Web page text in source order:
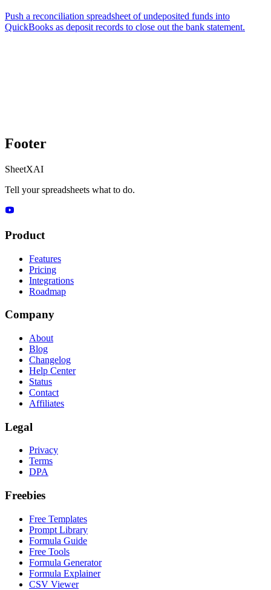
Push a reconciliation spreadsheet of undeposited funds into
QuickBooks as deposit records to close out the bank statement.
Footer
SheetXAI
Tell your spreadsheets what to do.
Product
Features
Pricing
Integrations
Roadmap
Company
About
Blog
Changelog
Help Center
Status
Contact
Affiliates
Legal
Privacy
Terms
DPA
Freebies
Free Templates
Prompt Library
Formula Guide
Free Tools
Formula Generator
Formula Explainer
CSV Viewer